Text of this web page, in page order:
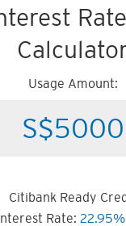
Usage Amount:
Citibank Ready
Rate: